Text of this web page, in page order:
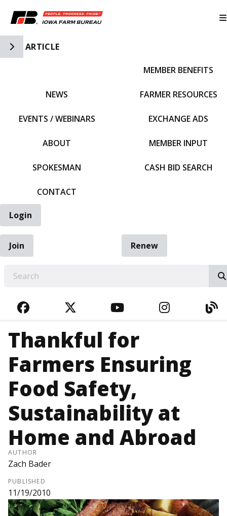
Toggle Side Navigation
ARTICLE
NEWS
EVENTS / WEBINARS
ABOUT
SPOKESMAN
CONTACT
MEMBER BENEFITS
FARMER RESOURCES
EXCHANGE ADS
MEMBER INPUT
CASH BID SEARCH
Login
Join
Renew
FACEBOOKTWITTERYOUTUBE
Thankful for
Farmers Ensuring
Food Safety,
Sustainability at
Home and Abroad
AUTHOR
Zach Bader
PUBLISHED
11/19/2010